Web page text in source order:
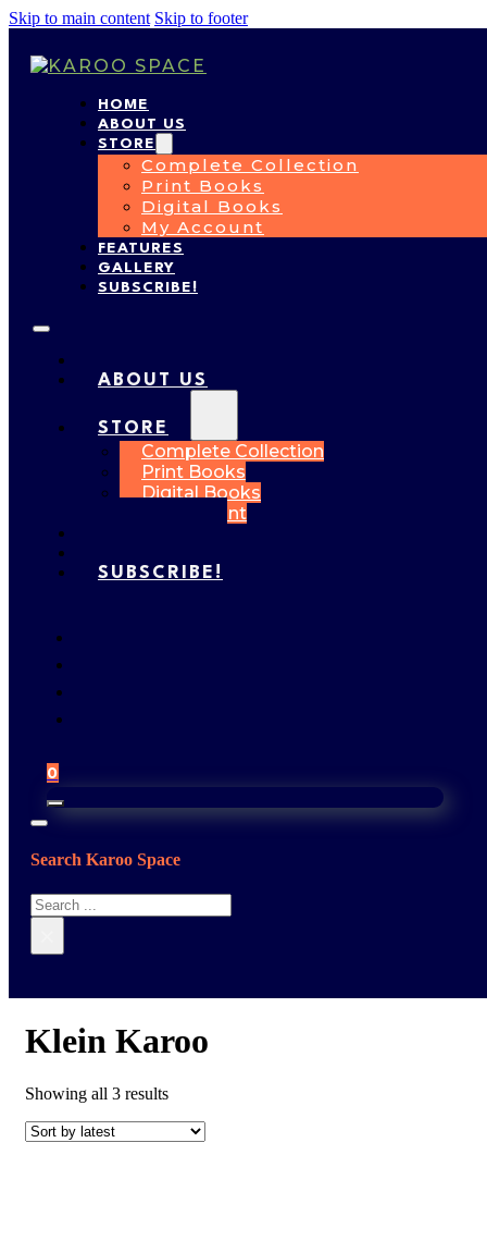
Skip to main content Skip to footer
HOME
ABOUT US
STORE
Complete Collection
Print Books
Digital Books
My Account
FEATURES
GALLERY
SUBSCRIBE!
ABOUT US
STORE
Complete Collection
Print Books
Digital Books
My Account
SUBSCRIBE!
0
Search Karoo Space
Search
Klein Karoo
Showing all 3 resultsSorted
latest